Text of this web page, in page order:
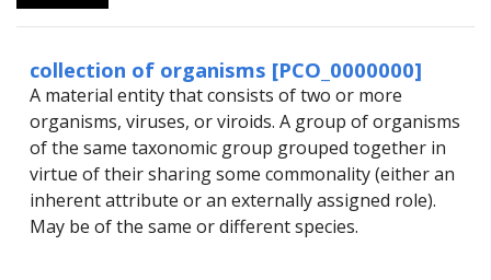
collection of organisms [PCO_0000000]
A material entity that consists of two or more
organisms, viruses, or viroids. A group of organisms
of the same taxonomic group grouped together in
virtue of their sharing some commonality (either an
inherent attribute or an externally assigned role).
May be of the same or different species.